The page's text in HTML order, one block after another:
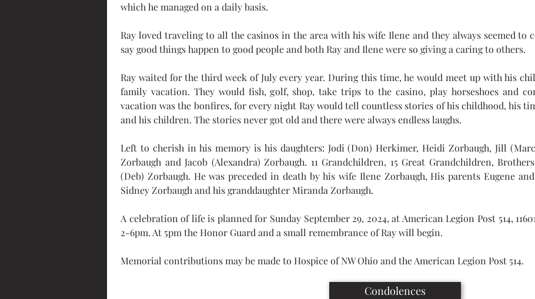
which he managed on a daily basis.
Ray loved traveling to all the casinos in the area with his wife Ilene and they always seemed to
say good things happen to good people and both Ray and Ilene were so giving a caring to others.
Ray waited for the third week of July every year. During this time, he would meet up with his
family vacation. They would fish, golf, shop, take trips to the casino, play horseshoes and
vacation was the bonfires, for every night Ray would tell countless stories of his childhood, his
and his children. The stories never got old and there were always endless laughs.
Left to cherish in his memory is his daughters: Jodi (Don) Herkimer, Heidi Zorbaugh, Jill
Zorbaugh and Jacob (Alexandra) Zorbaugh. 11 Grandchildren, 15 Great Grandchildren,
(Deb) Zorbaugh. He was preceded in death by his wife Ilene Zorbaugh, His parents Eugene
Sidney Zorbaugh and his granddaughter Miranda Zorbaugh.
A celebration of life is planned for Sunday September 29, 2024, at American Legion Post 514,
2-6pm. At 5pm the Honor Guard and a small remembrance of Ray will begin.
Memorial contributions may be made to Hospice of NW Ohio and the American Legion Post 514.
Condolences